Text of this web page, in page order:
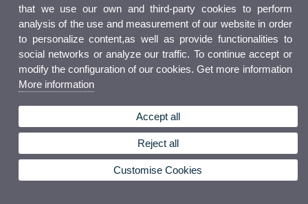
that we use our own and third-party cookies to perform
analysis of the use and measurement of our website in order
to personalize content,as well as provide functionalities to
social networks or analyze our traffic. To continue accept or
modify the configuration of our cookies. Get more information
More information
Accept all
Reject all
Customise Cookies